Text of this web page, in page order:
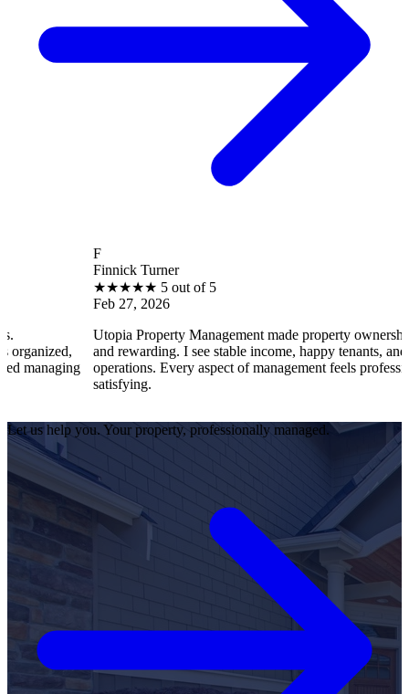
Finnick Turner
★ 5 out of 5
Feb 27, 2026
Utopia Property Management made property ownership
and rewarding. I see stable income, happy tenants, and smooth
operations. Every aspect of management feels professional and
Let us help you. Your property, professionally managed.